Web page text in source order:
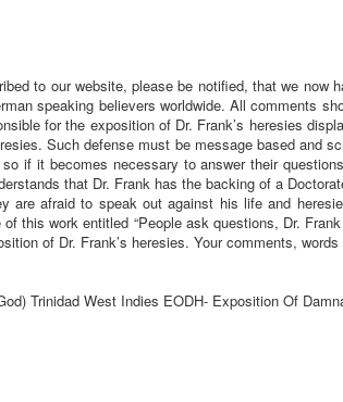
to our website, please be notified, that we now
speaking believers worldwide. All comments
for the exposition of Dr. Frank’s heresies
Such defense must be message based and
if it becomes necessary to answer their
that Dr. Frank has the backing of a
are afraid to speak out against his life and
this work entitled “People ask questions, Dr.
of Dr. Frank’s heresies. Your comments,
Trinidad West Indies EODH- Exposition Of